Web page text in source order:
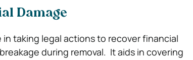
Damage
taking legal actions to recover financial
during removal. It aids in covering